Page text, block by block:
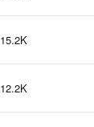
15.2K
12.2K